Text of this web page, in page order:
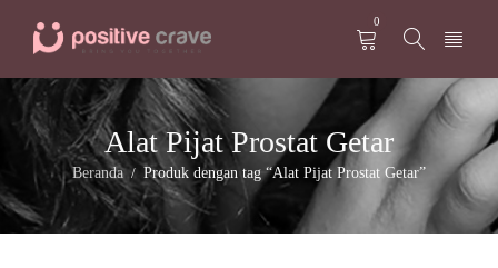
0
Alat Pijat Prostat Getar
Beranda / Produk dengan tag “Alat Pijat Prostat Getar”